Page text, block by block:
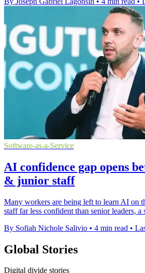
Software-as-a-Service
AI confidence gap opens
& junior staff
Many workers are being left to learn AI on
staff far less confident than senior leaders, a
By Sofiah Nichole Salivio • 4 min read •
Global Stories
Digital divide stories